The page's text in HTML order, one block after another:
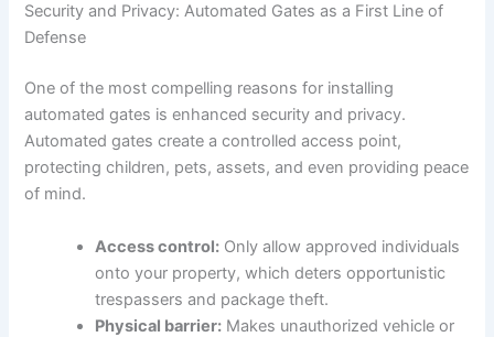
Security and Privacy: Automated Gates as a First Line of
Defense
One of the most compelling reasons for installing
automated gates is enhanced security and privacy.
Automated gates create a controlled access point,
protecting children, pets, assets, and even providing peace
of mind.
Access control: Only allow approved individuals
onto your property, which deters opportunistic
trespassers and package theft.
Physical barrier: Makes unauthorized vehicle or